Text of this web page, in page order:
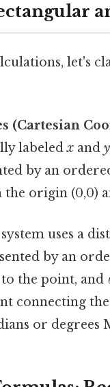
let's
(Cartesian
labeledx and y
by an
origin (0,0)
uses a
by an
the point, and
connecting
or